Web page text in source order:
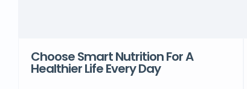
Choose Smart Nutrition For A
Healthier Life Every Day